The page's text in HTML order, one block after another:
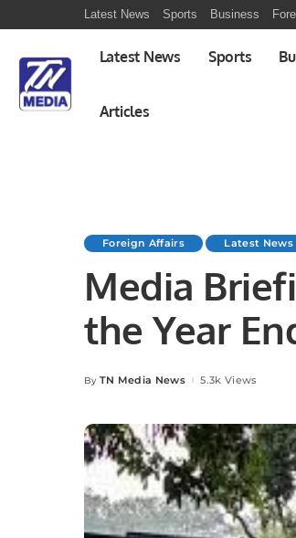
Latest News Sports Business
Latest News Sports
Articles
Foreign Affairs Latest News
Media
the Year
Posted
By TN Media News 5.3k Views